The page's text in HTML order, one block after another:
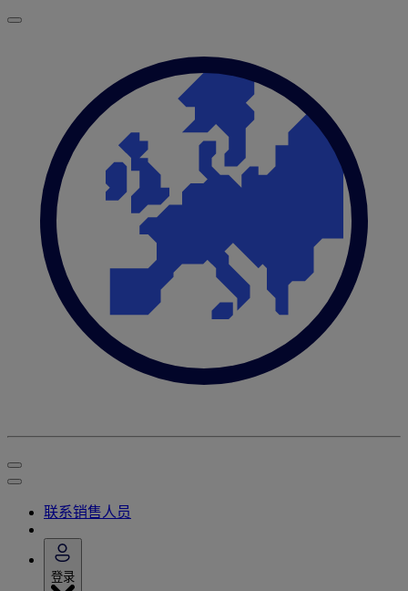
联系销售人员
登录